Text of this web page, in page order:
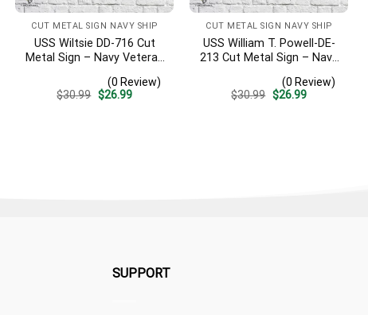
CUT METAL SIGN NAVY SHIP
USS Wiltsie DD-716 Cut
Metal Sign – Navy Veteran
Home Decor(0 Review)
$30.99 Original
$26.99Current
CUT METAL SIGN NAVY SHIP
USS William T. Powell-DE-
213 Cut Metal Sign – Navy
| Military Home Decor
(0 Review)
$30.99 Original
$26.99Current
SUPPORT